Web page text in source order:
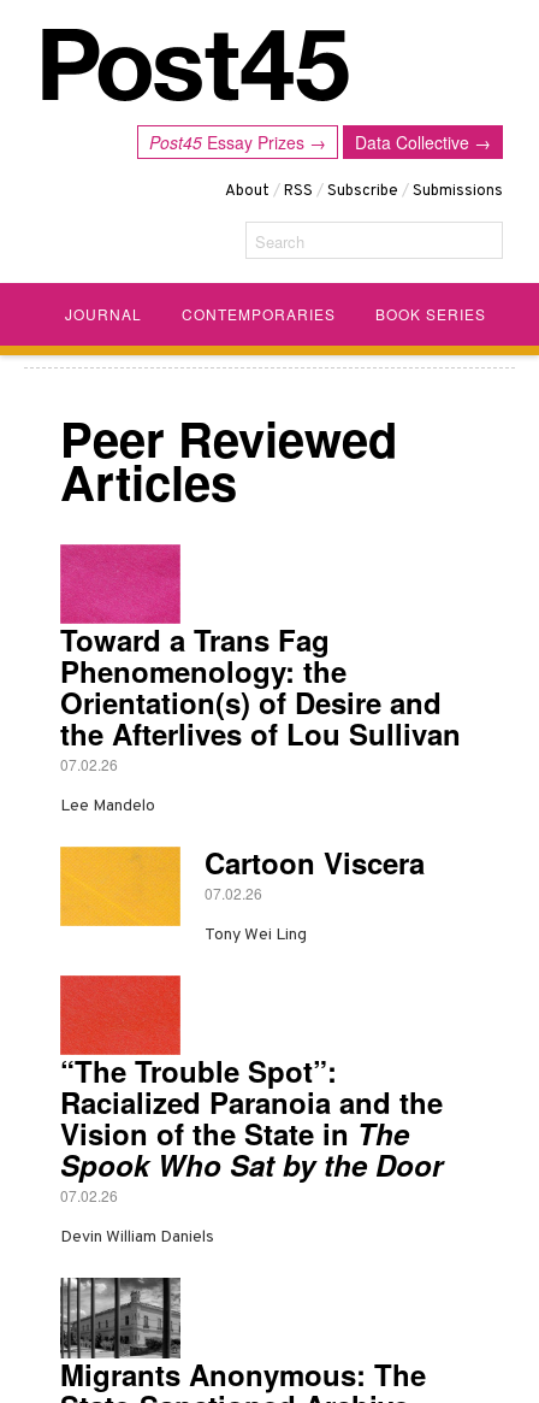
Data Collective →
Post45 Essay Prizes →
About /RSS /Subscribe /Submissions
Search
JOURNAL CONTEMPORARIES BOOK SERIES
Peer Reviewed
Articles
Toward a Trans Fag
Phenomenology: the
Orientation(s) of Desire and
the Afterlives of Lou Sullivan
07.02.26
Lee Mandelo
Cartoon Viscera
07.02.26
Tony Wei Ling
“The Trouble Spot”:
Racialized Paranoia and the
Vision of the State in The
Spook Who Sat by the Door
07.02.26
Devin William Daniels
Migrants Anonymous: The